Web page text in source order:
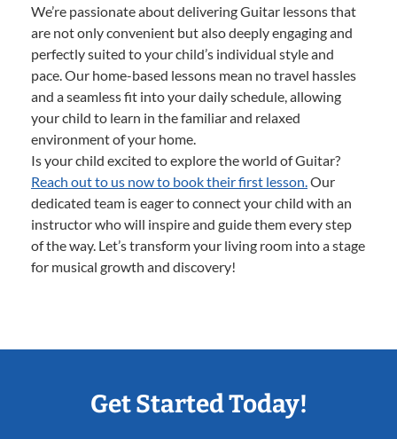
We’re passionate about delivering Guitar lessons that
are not only convenient but also deeply engaging and
perfectly suited to your child’s individual style and
pace. Our home-based lessons mean no travel hassles
and a seamless fit into your daily schedule, allowing
your child to learn in the familiar and relaxed
environment of your home.
Is your child excited to explore the world of Guitar?
Reach out to us now to book their first lesson.Our
dedicated team is eager to connect your child with an
instructor who will inspire and guide them every step
of the way. Let’s transform your living room into a stage
for musical growth and discovery!
Get Started Today!